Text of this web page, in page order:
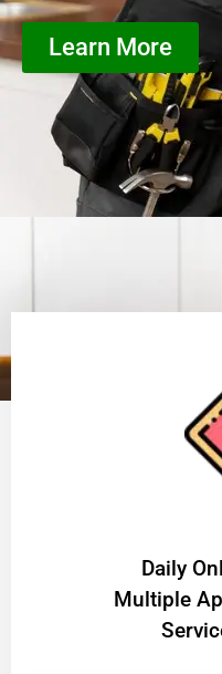
Learn More
​Daily
Multiple